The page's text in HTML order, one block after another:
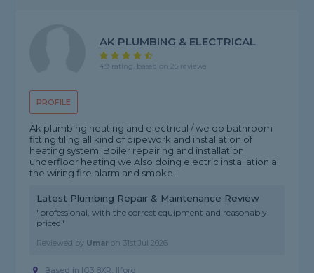
PROFILE
AK PLUMBING & ELECTRICAL
4.9 rating, based on 25 reviews
Ak plumbing heating and electrical / we do bathroom
fitting tiling all kind of pipework and installation of
heating system. Boiler repairing and installation
underfloor heating we Also doing electric installation all
the wiring fire alarm and smoke...
Latest Plumbing Repair & Maintenance Review
"professional, with the correct equipment and reasonably
priced"
Reviewed by Umar on 31st Jul 2026
Based in IG3 8XR, Ilford